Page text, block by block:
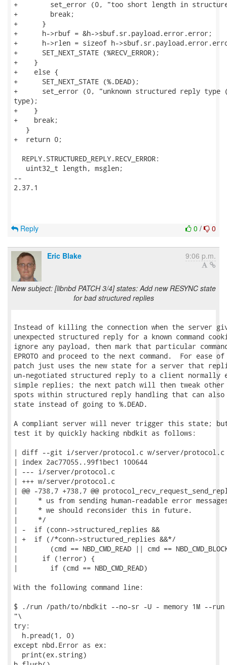
+        set_error (0, "too short length in
+        break;
+      }
+      h->rbuf = &h->sbuf.sr.payload.error.error;
+      h->rlen = sizeof h-
+      SET_NEXT_STATE (%RECV_ERROR);
+    }
+    else {
+      SET_NEXT_STATE (%.DEAD);
+      set_error (0, "unknown structured reply type
type);
+    }
+    break;
   }
+  return 0;
  REPLY.STRUCTURED_REPLY.RECV_ERROR:
   uint32_t length, msglen;
--
2.37.1
0 / 0
Reply
Eric Blake 9:06 p.m.
New subject: [libnbd PATCH 3/4] states: Add new RESYNC state
for bad structured replies
Instead of killing the connection when the server
unexpected structured reply for a known command
ignore any payload, then mark that particular
EPROTO and proceed to the next command.  For ease
patch just uses the new state for a server that
un-negotiated structured reply to a client normally
simple replies; the next patch will then tweak
spots within structured reply handling that can
state instead of going to %.DEAD.
A compliant server will never trigger this state;
test it by quickly hacking nbdkit as follows:
| diff --git i/server/protocol.c w/server/protocol.c
| index 2ac77055..99f1bec1 100644
| --- i/server/protocol.c
| +++ w/server/protocol.c
| @@ -738,7 +738,7 @@
|     * us from sending human-readable error
|     * we should reconsider this in future.
|     */
| -  if (conn->structured_replies &&
| +  if (/*conn->structured_replies &&*/
|        (cmd == NBD_CMD_READ || cmd ==
|      if (!error) {
|        if (cmd == NBD_CMD_READ)
With the following command line:
$ ./run /path/to/nbdkit --no-sr -U - memory 1M --
"\
try:
  h.pread(1, 0)
except nbd.Error as ex:
  print(ex.string)